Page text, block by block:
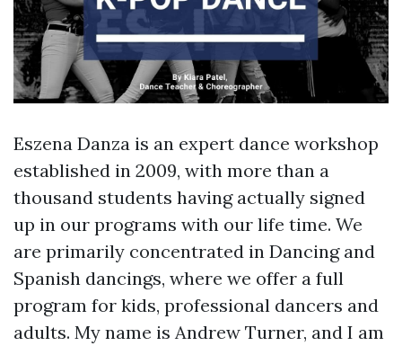
Eszena Danza is an expert dance workshop
established in 2009, with more than a
thousand students having actually signed
up in our programs with our life time. We
are primarily concentrated in Dancing and
Spanish dancings, where we offer a full
program for kids, professional dancers and
adults. My name is Andrew Turner, and I am